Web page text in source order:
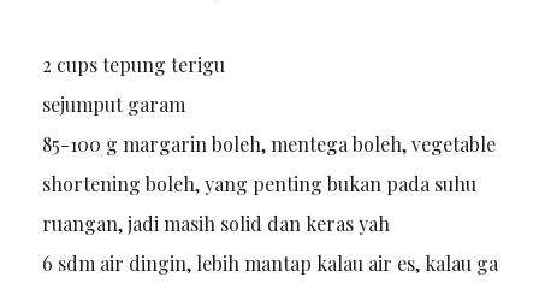
2 cups tepung terigu
sejumput garam
85-100 g margarin boleh, mentega boleh, vegetable
shortening boleh, yang penting bukan pada suhu
ruangan, jadi masih solid dan keras yah
6 sdm air dingin, lebih mantap kalau air es, kalau ga